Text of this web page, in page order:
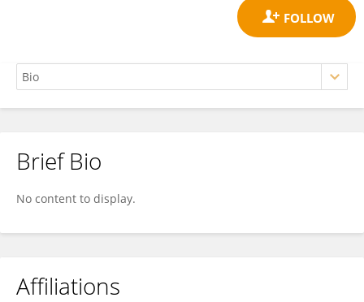
Claudia Casillas
Brief Bio
No content to display.
Affiliations